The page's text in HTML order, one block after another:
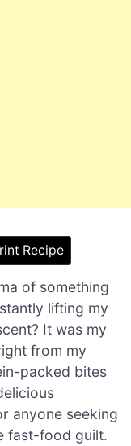
Recipe
of something
lifting my
It was my
from my
packed bites
anyone seeking
fast-food guilt.